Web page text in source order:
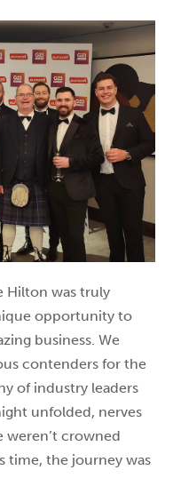
Hilton was truly
opportunity to
business. We
contenders for the
of industry leaders
unfolded, nerves
weren’t crowned
time, the journey was